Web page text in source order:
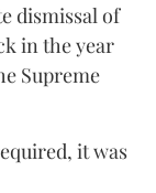
dismissal of
in the year
Supreme
it was